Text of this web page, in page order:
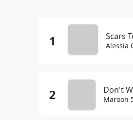
Scars
Alessia
Don't
Maroon